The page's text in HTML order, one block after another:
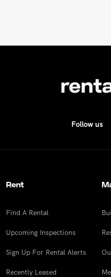
Follow us
Rent
Find A Rental
Upcoming Inspections
Sign Up For Rental Alerts
Recently Leased